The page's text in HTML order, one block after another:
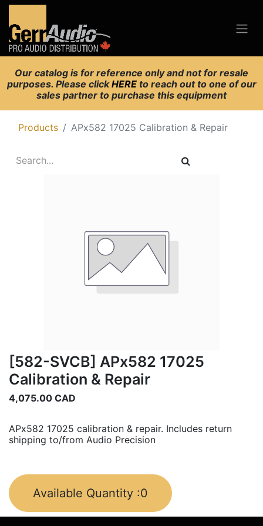
Our catalog is for reference only and not for resale
purposes. Please clickHERE to reach out to one of our
sales partner to purchase this equipment
Products APx582 17025 Calibration & Repair
[582-SVCB] APx582 17025
Calibration & Repair
4,075.00 CAD
APx582 17025 calibration & repair. Includes return
shipping to/from Audio Precision
Available Quantity :0